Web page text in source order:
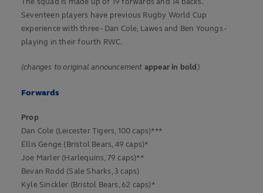
The squad is made up of 19 forwards and 14 backs.
Seventeen players have previous Rugby World Cup
experience with three - Dan Cole, Lawes and Ben Youngs -
playing in their fourth RWC.
(changes to original announcement appear in bold)
Forwards
Prop
Dan Cole (Leicester Tigers, 100 caps)***
Ellis Genge (Bristol Bears, 49 caps)*
Joe Marler (Harlequins, 79 caps)**
Bevan Rodd (Sale Sharks, 3 caps)
Kyle Sinckler (Bristol Bears, 62 caps)*